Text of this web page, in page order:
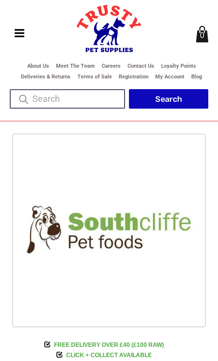
About Us Meet The Team Careers Contact Us
Loyalty Points
Deliveries & Returns
Terms of Sale Registration My Account Blog
0
FREE DELIVERY OVER £40 (£100 RAW)
CLICK + COLLECT AVAILABLE